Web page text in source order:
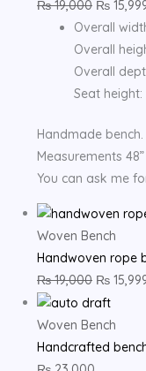
₨19,000 ₨
Overall
Overall
Overall
Seat
Handmade bench.
Measurements 48”
You can ask me
Woven Bench
Handwoven rope
₨19,000 ₨
Woven Bench
Handcrafted